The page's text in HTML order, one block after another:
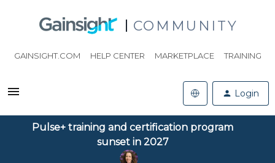
COMMUNITY
GAINSIGHT.COM HELP CENTER MARKETPLACE TRAINING
Login
Pulse+ training and certification program
sunset in 2027